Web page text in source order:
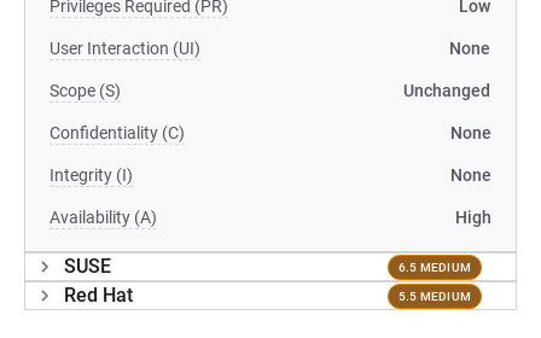
Privileges Required (PR) Low
User Interaction (UI) None
Scope (S) Unchanged
Confidentiality (C) None
Integrity (I) None
Availability (A) High
SUSE 6.5 MEDIUM
Red Hat 5.5 MEDIUM